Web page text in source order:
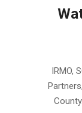
IRMO,